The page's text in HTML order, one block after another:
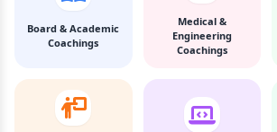
Board & Academic
Coachings
Medical &
Engineering
Coachings